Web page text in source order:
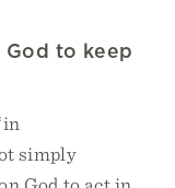
God to keep
simply